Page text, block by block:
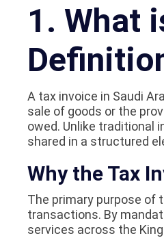
1. What
A tax invoice in Saudi
sale of goods or the
owed. Unlike traditional
shared in a structured
Why the Tax
The primary purpose of
transactions. By
services across the